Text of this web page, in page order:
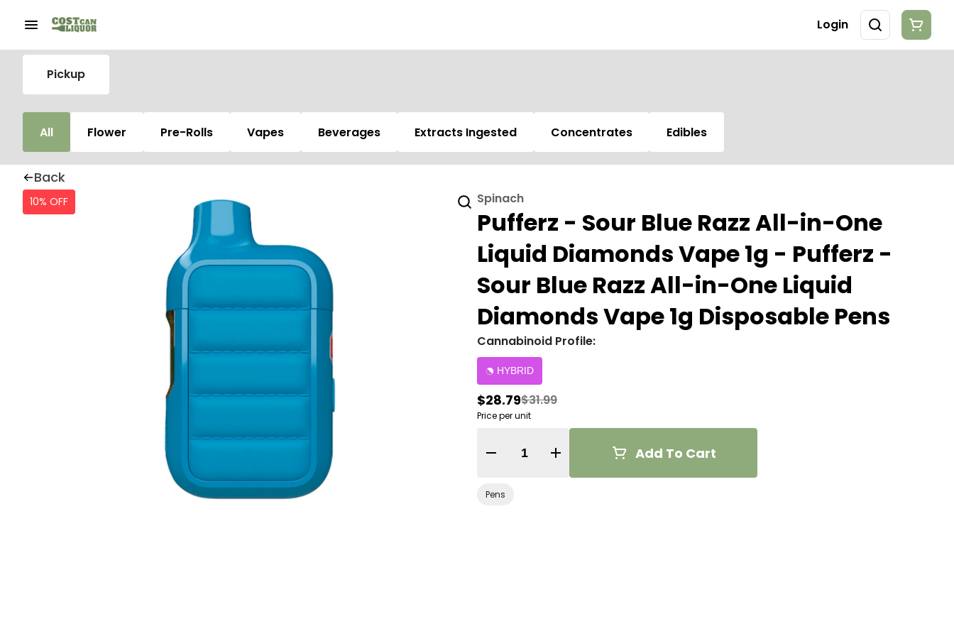
Login
Pickup
All Flower Pre-Rolls Vapes Beverages Extracts Ingested Concentrates Edibles
Back
10% OFF Spinach
Pufferz - Sour Blue Razz All-in-One
Liquid Diamonds Vape 1g - Pufferz -
Sour Blue Razz All-in-One Liquid
Diamonds Vape 1g Disposable Pens
Cannabinoid Profile:
HYBRID
$28.79$31.99
Price per unit
Quantity Selector Add To Cart
Pens